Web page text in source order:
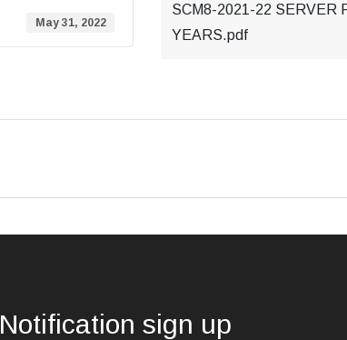
May 31, 2022
SCM8-2021-22 SERVER
YEARS.pdf
Notification sign up